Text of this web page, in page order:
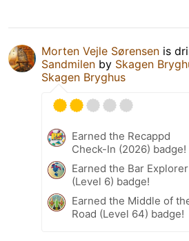
Morten Vejle Sørensen is
Sandmilen by Skagen
Skagen Bryghus
Earned the Recappd
Check-In (2026) badge!
Earned the Bar Explorer
(Level 6) badge!
Earned the Middle of
Road (Level 64) badge!